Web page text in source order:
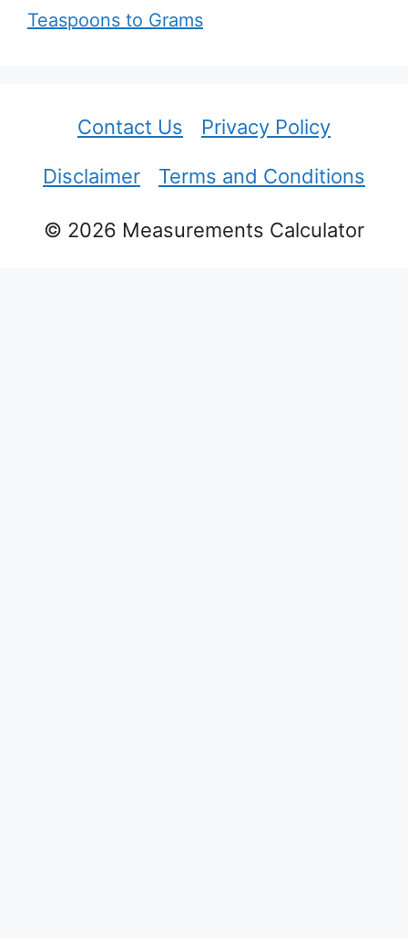
Teaspoons to Grams
Contact Us Privacy Policy
Disclaimer Terms and Conditions
© 2026 Measurements Calculator